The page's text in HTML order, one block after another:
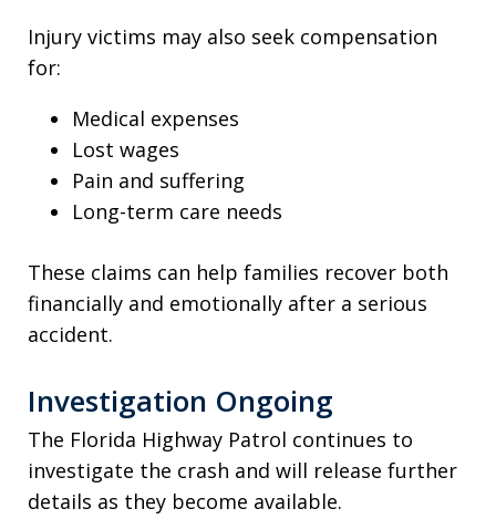
Injury victims may also seek compensation
for:
Medical expenses
Lost wages
Pain and suffering
Long-term care needs
These claims can help families recover both
financially and emotionally after a serious
accident.
Investigation Ongoing
The Florida Highway Patrol continues to
investigate the crash and will release further
details as they become available.